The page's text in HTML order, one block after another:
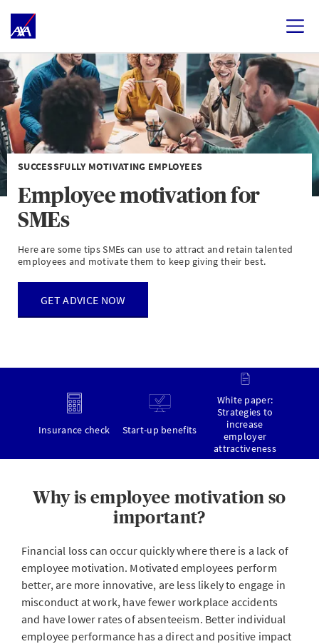
SUCCESSFULLY MOTIVATING EMPLOYEES
Employee motivation for
SMEs
Here are some tips SMEs can use to attract and retain talented
employees and motivate them to keep giving their best.
GET ADVICE NOW
Insurance check Start-up benefits
White paper:
Strategies to
increase
employer
attractiveness
Why is employee motivation so
important?
Financial loss can occur quickly where there is a lack of
employee motivation. Motivated employees perform
better, are more innovative, are less likely to engage in
misconduct at work, have fewer workplace accidents
and have lower rates of absenteeism. Better individual
employee performance has a direct and positive impact